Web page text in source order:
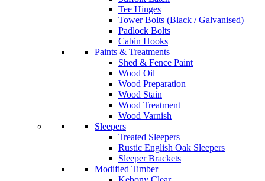
Tee Hinges
Tower Bolts (Black / Galvanised)
Padlock Bolts
Cabin Hooks
Paints & Treatments
Shed & Fence Paint
Wood Oil
Wood Preparation
Wood Stain
Wood Treatment
Wood Varnish
Sleepers
Treated Sleepers
Rustic English Oak Sleepers
Sleeper Brackets
Modified Timber